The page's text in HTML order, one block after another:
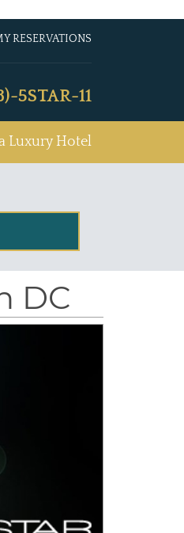
RESERVATIONS
5STAR-11
Luxury Hotel
DC